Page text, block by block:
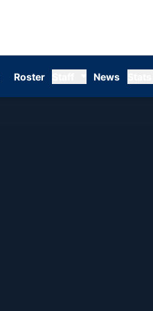
Roster News